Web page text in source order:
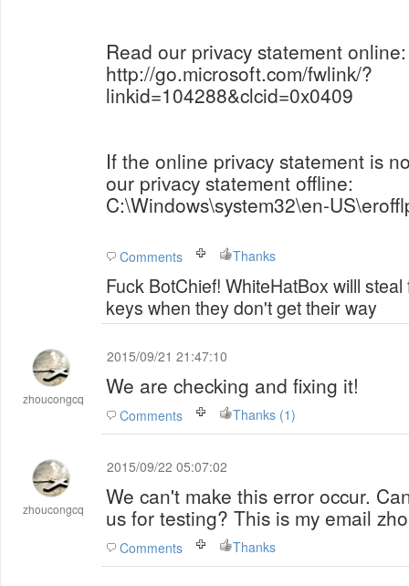
Read our privacy statement online:
http://go.microsoft.com/fwlink/?
linkid=104288&clcid=0x0409
If the online privacy statement is
our privacy statement offline:
C:\Windows\system32\en-
Comments Thanks
Fuck BotChief! WhiteHatBox willl
keys when they don't get their way
zhoucongcq
2015/09/21 21:47:10
We are checking and fixing it!
Comments Thanks (1)
zhoucongcq
2015/09/22 05:07:02
We can't make this error occur.
us for testing? This is my email
Comments Thanks